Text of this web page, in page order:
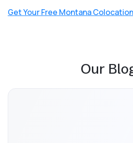
Get Your Free Montana
Our